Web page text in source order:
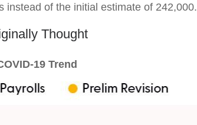
instead of the initial estimate of 242,000.
Thought
19 Trend